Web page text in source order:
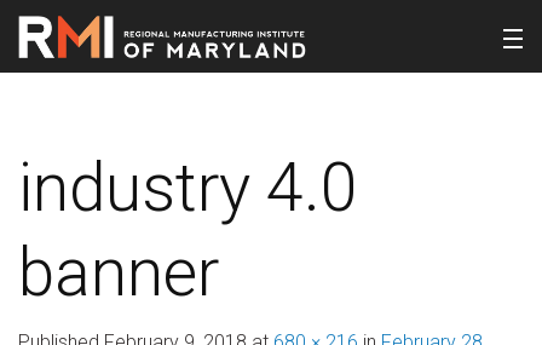
industry 4.0
banner